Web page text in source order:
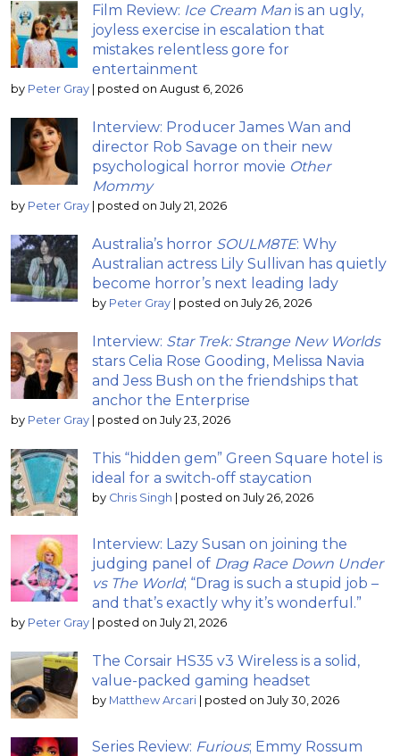
Film Review: Ice Cream Man is an ugly,
joyless exercise in escalation that
mistakes relentless gore for
entertainment
by Peter Gray | posted on August 6, 2026
Interview: Producer James Wan and
director Rob Savage on their new
psychological horror movie Other
Mommy
by Peter Gray | posted on July 21, 2026
Australia’s horror SOULM8TE: Why
Australian actress Lily Sullivan has quietly
become horror’s next leading lady
by Peter Gray | posted on July 26, 2026
Interview: Star Trek: Strange New Worlds
stars Celia Rose Gooding, Melissa Navia
and Jess Bush on the friendships that
anchor the Enterprise
by Peter Gray | posted on July 23, 2026
This “hidden gem” Green Square hotel is
ideal for a switch-off staycation
by Chris Singh | posted on July 26, 2026
Interview: Lazy Susan on joining the
judging panel of Drag Race Down Under
vs The World; “Drag is such a stupid job –
and that’s exactly why it’s wonderful.”
by Peter Gray | posted on July 21, 2026
The Corsair HS35 v3 Wireless is a solid,
value-packed gaming headset
by Matthew Arcari | posted on July 30, 2026
Series Review: Furious; Emmy Rossum